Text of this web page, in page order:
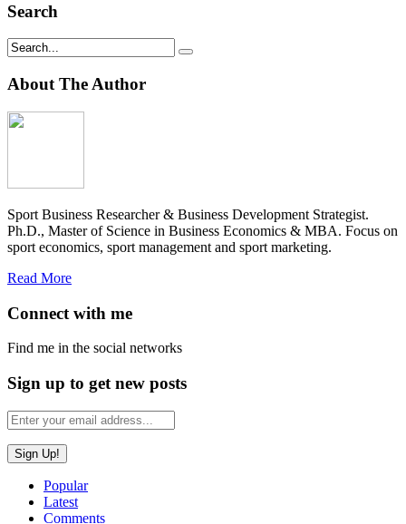
Search
About The Author
Sport Business Researcher & Business Development Strategist.
Ph.D., Master of Science in Business Economics & MBA. Focus on
sport economics, sport management and sport marketing.
Read More
Connect with me
Find me in the social networks
Sign up to get new posts
Popular
Latest
Comments